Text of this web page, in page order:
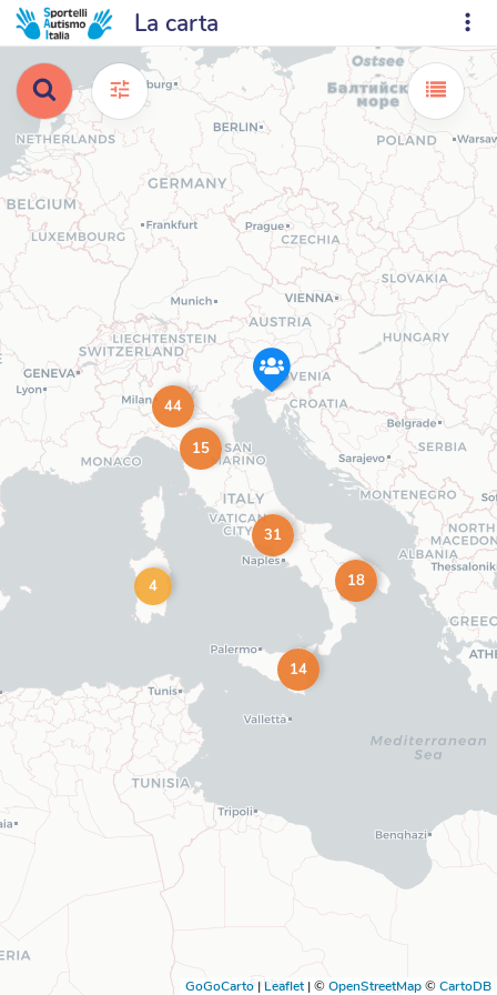
La carta
4
14
18
31
15
44
GoGoCarto |Leaflet |©OpenStreetMap©CartoDB